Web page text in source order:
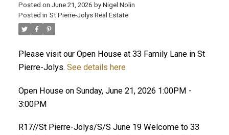
Posted on June 21, 2026 by Nigel Nolin
Posted in St Pierre-Jolys Real Estate
Please visit our Open House at 33 Family Lane in St
Pierre-Jolys. See details here
Open House on Sunday, June 21, 2026 1:00PM -
3:00PM
R17//St Pierre-Jolys/S/S June 19 Welcome to 33